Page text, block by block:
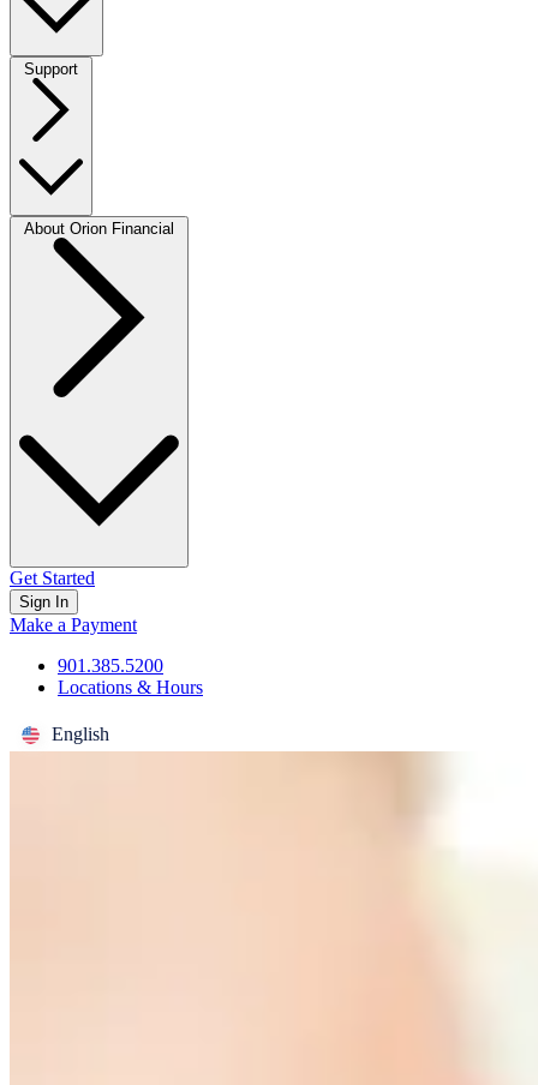
Support
About Orion Financial
Get Started
Sign In
Make a Payment
901.385.5200
Locations & Hours
English